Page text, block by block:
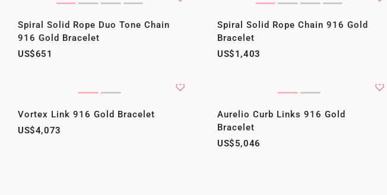
Spiral Solid Rope Duo Tone Chain
916 Gold Bracelet
US$651
Spiral Solid Rope Chain 916 Gold
Bracelet
US$1,403
Vortex Link 916 Gold Bracelet
US$4,073
Aurelio Curb Links 916 Gold
Bracelet
US$5,046